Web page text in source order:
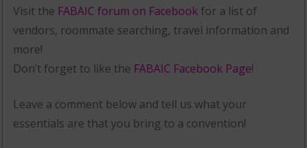
Visit the FABAIC forum on Facebook for a list of
vendors, roommate searching, travel information and
more!
Don’t forget to like the FABAIC Facebook Page!
Leave a comment below and tell us what your
essentials are that you bring to a convention!